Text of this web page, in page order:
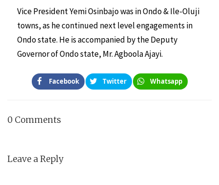
Vice President Yemi Osinbajo was in Ondo & Ile-Oluji
towns, as he continued next level engagements in
Ondo state. He is accompanied by the Deputy
Governor of Ondo state, Mr. Agboola Ajayi.
Facebook Twitter Whatsapp
0 Comments
Leave a Reply